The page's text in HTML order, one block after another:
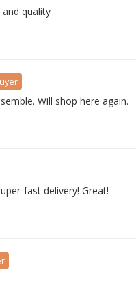
quality
Will shop here again.
fast delivery! Great!